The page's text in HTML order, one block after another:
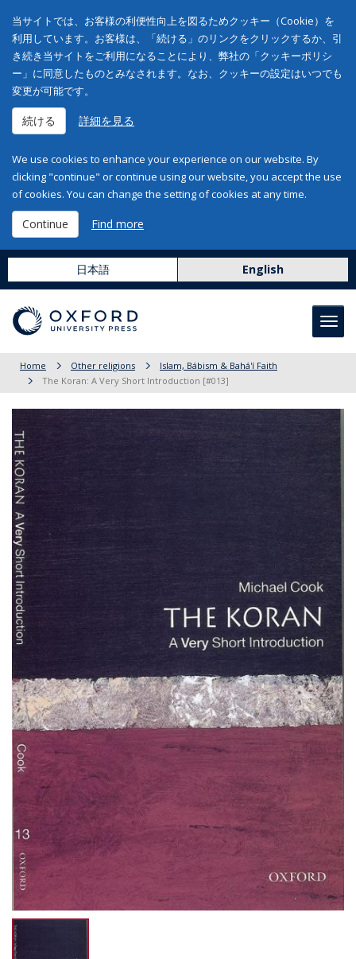
当サイトでは、お客様の利便性向上を図るためクッキー（Cookie）を
利用しています。お客様は、「続ける」のリンクをクリックするか、引
き続き当サイトをご利用になることにより、弊社の「クッキーポリシ
ー」に同意したものとみなされます。なお、クッキーの設定はいつでも
変更が可能です。
続ける 詳細を見る
We use cookies to enhance your experience on our website. By
clicking "continue" or continue using our website, you accept the use
of cookies. You can change the setting of cookies at any time.
Continue Find more
日本語 English
Home Other religions
Islam, Bábism & Bahá'í Faith
The Koran: A Very Short Introduction [#013]